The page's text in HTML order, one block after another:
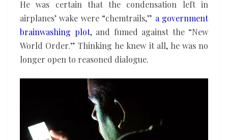
He was certain that the condensation left in
airplanes’ wake were “chemtrails,” a government
brainwashing plot, and fumed against the “New
World Order.” Thinking he knew it all, he was no
longer open to reasoned dialogue.